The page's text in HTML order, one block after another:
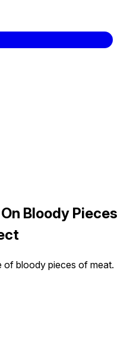
Bloody Pieces
of bloody pieces of meat.